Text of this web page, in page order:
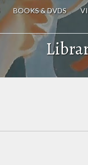
BOOKS & DVDS